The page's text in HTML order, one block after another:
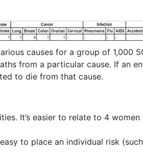
causes for a group of 1,000
from a particular cause. If an
to die from that cause.
It’s easier to relate to 4
to place an individual risk